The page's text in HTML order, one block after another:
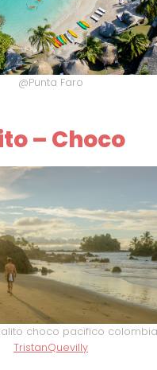
@Punta Faro
– Choco
choco pacifico
TristanQuevilly